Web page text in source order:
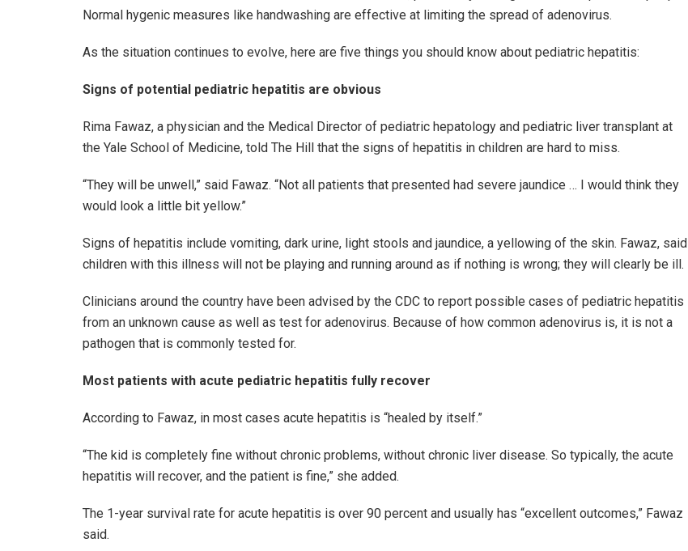
Normal hygenic measures like handwashing are effective at limiting the spread of adenovirus.
As the situation continues to evolve, here are five things you should know about pediatric hepatitis:
Signs of potential pediatric hepatitis are obvious
Rima Fawaz, a physician and the Medical Director of pediatric hepatology and pediatric liver transplant at
the Yale School of Medicine, told The Hill that the signs of hepatitis in children are hard to miss.
“They will be unwell,” said Fawaz. “Not all patients that presented had severe jaundice … I would think they
would look a little bit yellow.”
Signs of hepatitis include vomiting, dark urine, light stools and jaundice, a yellowing of the skin. Fawaz, said
children with this illness will not be playing and running around as if nothing is wrong; they will clearly be ill.
Clinicians around the country have been advised by the CDC to report possible cases of pediatric hepatitis
from an unknown cause as well as test for adenovirus. Because of how common adenovirus is, it is not a
pathogen that is commonly tested for.
Most patients with acute pediatric hepatitis fully recover
According to Fawaz, in most cases acute hepatitis is “healed by itself.”
“The kid is completely fine without chronic problems, without chronic liver disease. So typically, the acute
hepatitis will recover, and the patient is fine,” she added.
The 1-year survival rate for acute hepatitis is over 90 percent and usually has “excellent outcomes,” Fawaz
said.